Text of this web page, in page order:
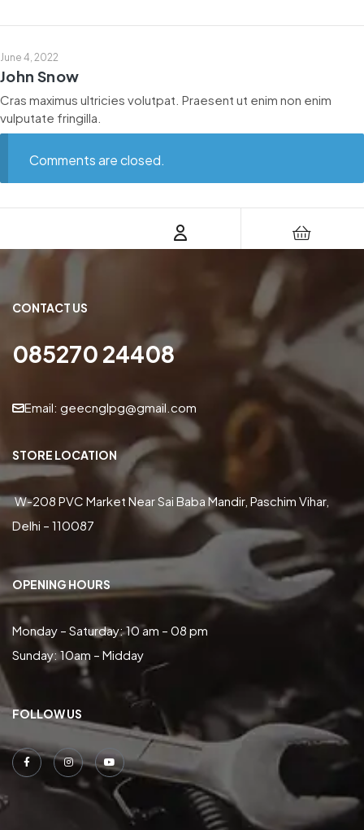
June 4, 2022
John Snow
Cras maximus ultricies volutpat. Praesent ut enim non enim
vulputate fringilla.
Comments are closed.
CONTACT US
085270 24408
Email: geecnglpg@gmail.com
STORE LOCATION
W-208 PVC Market Near Sai Baba Mandir, Paschim Vihar,
Delhi – 110087
OPENING HOURS
Monday – Saturday: 10 am – 08 pm
Sunday: 10am – Midday
FOLLOW US